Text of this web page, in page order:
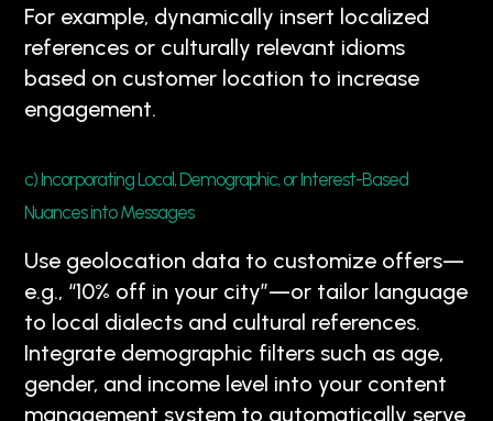
For example, dynamically insert localized
references or culturally relevant idioms
based on customer location to increase
engagement.
c) Incorporating Local, Demographic, or Interest-Based
Nuances into Messages
Use geolocation data to customize offers—
e.g., “10% off in your city”—or tailor language
to local dialects and cultural references.
Integrate demographic filters such as age,
gender, and income level into your content
management system to automatically serve